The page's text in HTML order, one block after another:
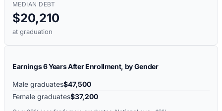
MEDIAN DEBT
$20,210
at graduation
Earnings 6 Years After Enrollment, by Gender
Male graduates$47,500
Female graduates$37,200